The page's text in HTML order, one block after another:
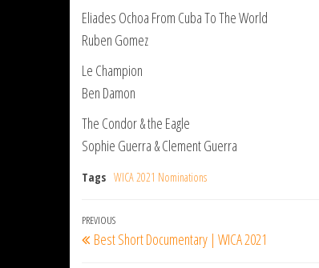
Eliades Ochoa From Cuba To The World
Ruben Gomez
Le Champion
Ben Damon
The Condor & the Eagle
Sophie Guerra & Clement Guerra
Tags WICA 2021 Nominations
Post
navigation
Previous
Post
PREVIOUS
Best Short Documentary | WICA 2021